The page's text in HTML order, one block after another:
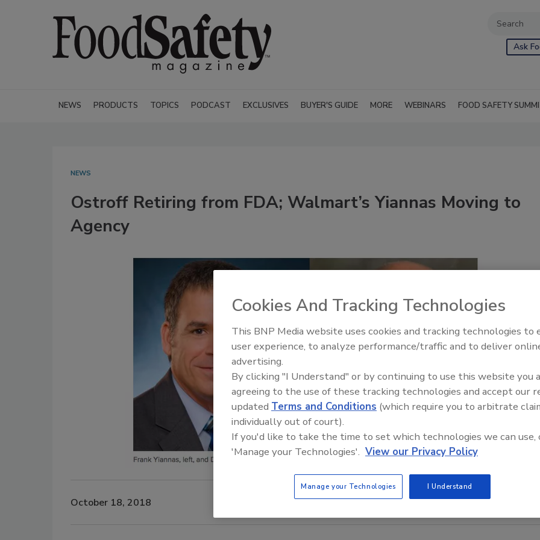
Ask
NEWS PRODUCTS TOPICS PODCAST EXCLUSIVES BUYER'S GUIDE MORE WEBINARS FOOD SAFETY
NEWS
Ostroff Retiring from FDA; Walmart’s Yiannas Moving to
Agency
October 18, 2018
Food Safety Five Ep. 34:
Food
Cookies And Tracking Technologies
This BNP Media website uses cookies and tracking technologies to
user experience, to analyze performance/traffic and to deliver
advertising.
By clicking "I Understand" or by continuing to use this website you
agreeing to the use of these tracking technologies and accept our
updated Terms and Conditions (which require you to arbitrate
individually out of court).
If you'd like to take the time to set which technologies we can use,
'Manage your Technologies'. View our Privacy Policy
Manage your Technologies I Understand